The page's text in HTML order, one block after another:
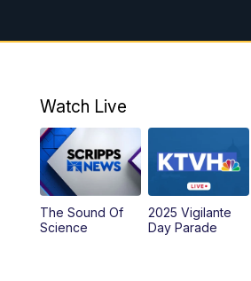
Watch Live
The Sound Of
Science
2025 Vigilante
Day Parade